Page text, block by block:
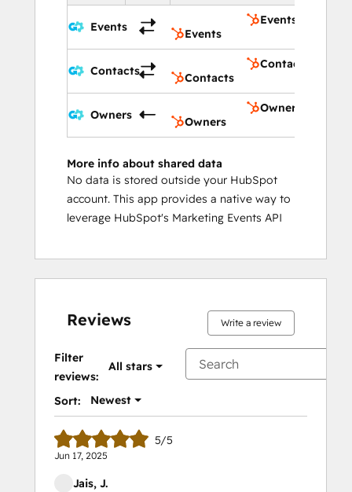
Events
Events
Events
Contacts
Contacts
Contacts
Owners
Owners
Owners
More info about shared data
No data is stored outside your HubSpot
account. This app provides a native way to
leverage HubSpot's Marketing Events API
Reviews Write a review
Filter
reviews:
All stars
Sort: Newest
5/5
Jun 17, 2025
Jais, J.